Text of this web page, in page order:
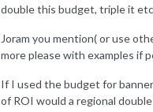
double this budget, triple it
Joram you mention( or use
more please with examples if
If I used the budget for
of ROI would a regional